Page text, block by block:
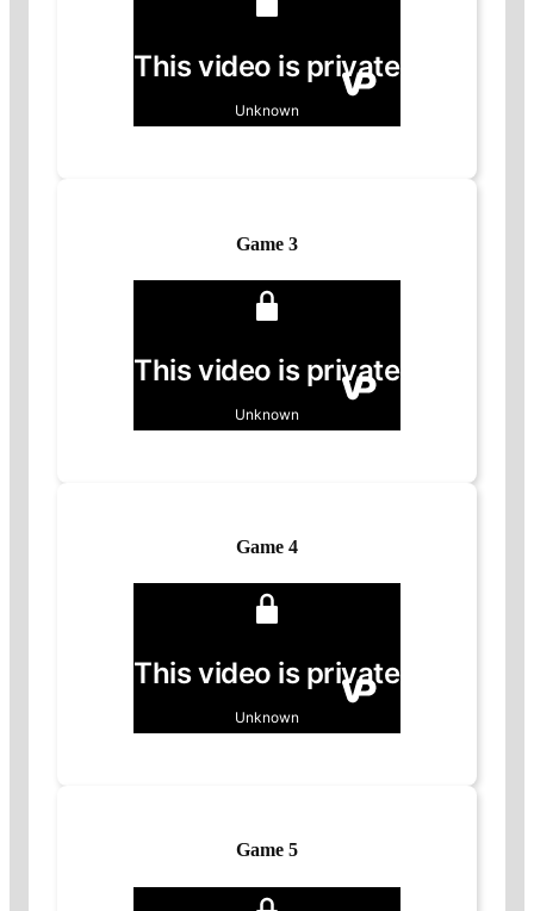
Game 3
Game 4
Game 5